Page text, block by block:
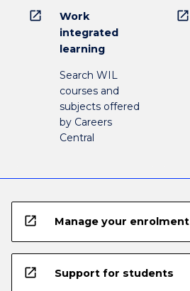
open_in_new
Work
integrated
learning
Search WIL
courses and
subjects offered
by Careers
Central
open_in_new
open_in_new Manage your enrolment
open_in_new Support for students